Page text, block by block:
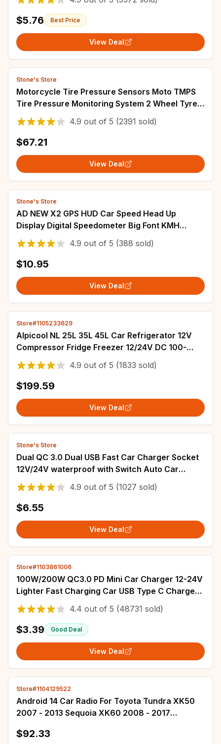
$5.76 Best Price
View Deal
Stone's Store
Motorcycle Tire Pressure Sensors Moto TMPS
Tire Pressure Monitoring System 2 Wheel Tyre
External Sensor for Motorbike Bicycle
4.9 out of 5 (2391 sold)
$67.21
View Deal
Stone's Store
AD NEW X2 GPS HUD Car Speed Head Up
Display Digital Speedometer Big Font KMH
Accessories GPS+Beidou Dual Chipsets for All
Cars
4.9 out of 5 (388 sold)
$10.95
View Deal
Store#1105233629
Alpicool NL 25L 35L 45L Car Refrigerator 12V
Compressor Fridge Freezer 12/24V DC 100-
240V AC Portable Cooler for Camping Travel
4.9 out of 5 (1833 sold)
$199.59
View Deal
Stone's Store
Dual QC 3.0 Dual USB Fast Car Charger Socket
12V/24V waterproof with Switch Auto Car
Quckly Charge Adapter Power Outlet
4.9 out of 5 (1027 sold)
$6.55
View Deal
Store#1103861006
100W/200W QC3.0 PD Mini Car Charger 12-24V
Lighter Fast Charging Car USB Type C Charger
for Xiaomi Samsung Huawei iPhone Power
4.4 out of 5 (48731 sold)
$3.39 Good Deal
View Deal
Store#1104129522
Android 14 Car Radio For Toyota Tundra XK50
2007 - 2013 Sequoia XK60 2008 - 2017
BT
$92.33